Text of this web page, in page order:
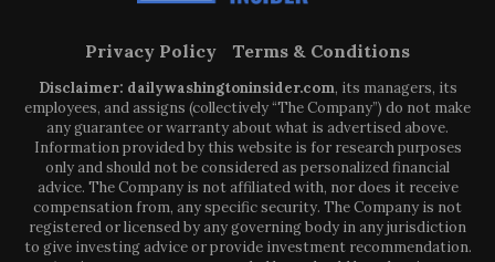
Privacy Policy Terms & Conditions
Disclaimer: dailywashingtoninsider.com, its managers, its
employees, and assigns (collectively “The Company”) do not make
any guarantee or warranty about what is advertised above.
Information provided by this website is for research purposes
only and should not be considered as personalized financial
advice. The Company is not affiliated with, nor does it receive
compensation from, any specific security. The Company is not
registered or licensed by any governing body in any jurisdiction
to give investing advice or provide investment recommendation.